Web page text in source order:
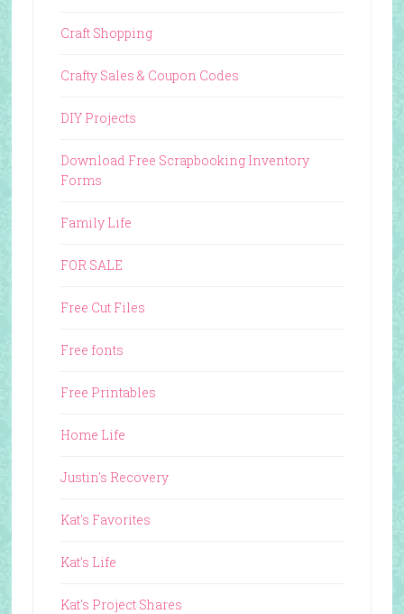
Craft Shopping
Crafty Sales & Coupon Codes
DIY Projects
Download Free Scrapbooking Inventory
Forms
Family Life
FOR SALE
Free Cut Files
Free fonts
Free Printables
Home Life
Justin's Recovery
Kat's Favorites
Kat's Life
Kat's Project Shares